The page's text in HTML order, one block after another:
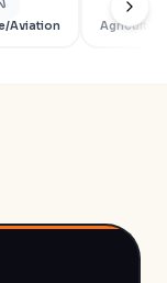
Aviation Agriculture